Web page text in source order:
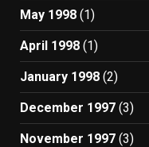
May 1998 (1)
April 1998 (1)
January 1998 (2)
December 1997 (3)
November 1997 (3)